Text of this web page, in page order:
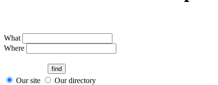
What
Where
Our site Our directory